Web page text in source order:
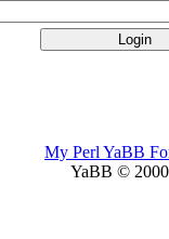
My Perl YaBB
YaBB ©